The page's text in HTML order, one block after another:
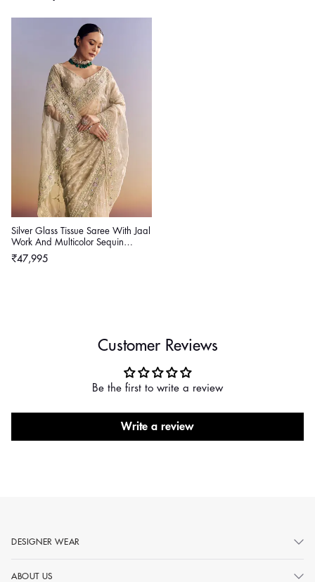
Silver Glass Tissue Saree With Jaal
Work And Multicolor Sequin
Embroidery
Regular
₹47,995
Customer Reviews
Be the first to write a review
Write a review
DESIGNER WEAR
ABOUT US